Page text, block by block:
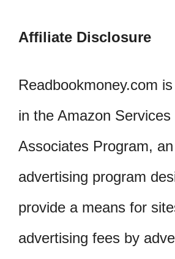
Affiliate Disclosure
Readbookmoney.com
in the Amazon Services
Associates Program,
advertising program
provide a means for
advertising fees by